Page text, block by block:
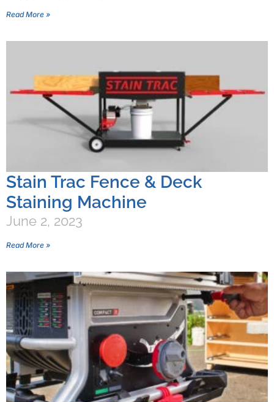
Read More »
Stain Trac Fence & Deck
Staining Machine
June 2, 2023
Read More »